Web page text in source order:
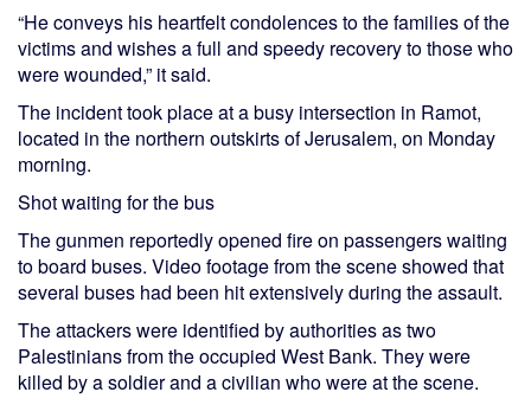
“He conveys his heartfelt condolences to the families of the
victims and wishes a full and speedy recovery to those who
were wounded,” it said.
The incident took place at a busy intersection in Ramot,
located in the northern outskirts of Jerusalem, on Monday
morning.
Shot waiting for the bus
The gunmen reportedly opened fire on passengers waiting
to board buses. Video footage from the scene showed that
several buses had been hit extensively during the assault.
The attackers were identified by authorities as two
Palestinians from the occupied West Bank. They were
killed by a soldier and a civilian who were at the scene.